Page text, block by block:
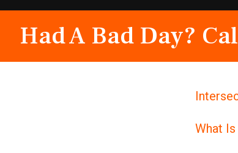
Had A Bad Day?
What